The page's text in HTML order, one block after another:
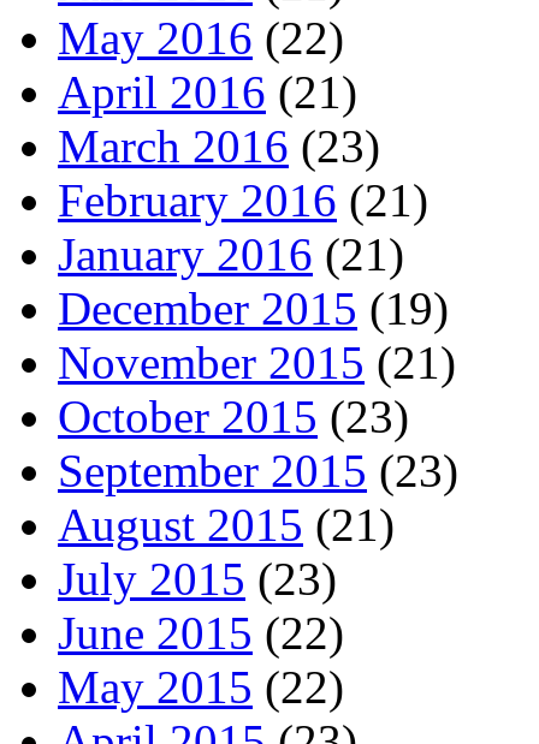
May 2016 (22)
April 2016 (21)
March 2016 (23)
February 2016 (21)
January 2016 (21)
December 2015 (19)
November 2015 (21)
October 2015 (23)
September 2015 (23)
August 2015 (21)
July 2015 (23)
June 2015 (22)
May 2015 (22)